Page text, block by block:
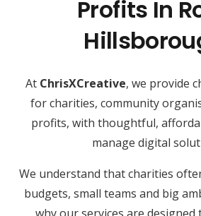
Profits In
At ChrisXCreative, we provide
for charities, community
profits, with thoughtful,
manage digital
We understand that charities
budgets, small teams and big
why our services are designed